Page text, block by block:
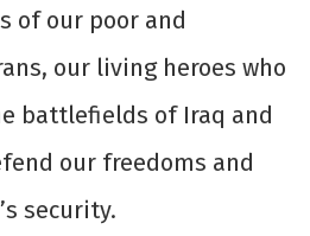
of our poor and
our living heroes who
battlefields of Iraq and
our freedoms and
security.